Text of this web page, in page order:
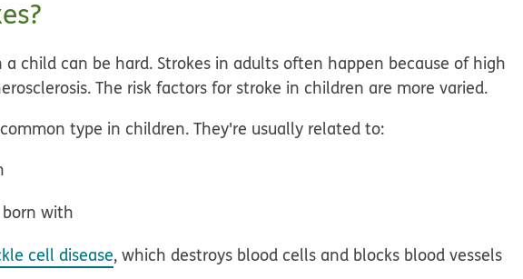
child can be hard. Strokes in adults often happen because of high
The risk factors for stroke in children are more varied.
type in children. They're usually related to:
with
cell disease, which destroys blood cells and blocks blood vessels